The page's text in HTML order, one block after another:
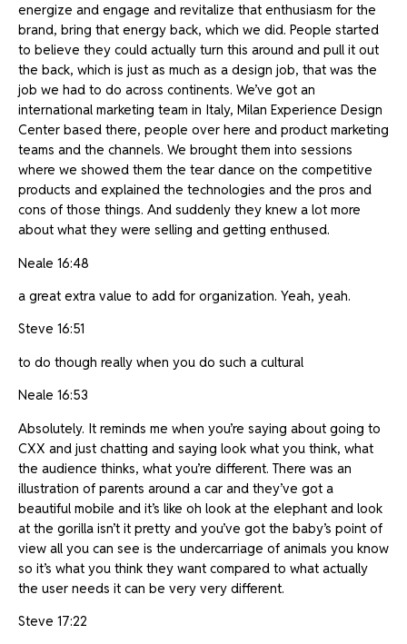
energize and engage and revitalize that enthusiasm for the
brand, bring that energy back, which we did. People started
to believe they could actually turn this around and pull it out
the back, which is just as much as a design job, that was the
job we had to do across continents. We’ve got an
international marketing team in Italy, Milan Experience Design
Center based there, people over here and product marketing
teams and the channels. We brought them into sessions
where we showed them the tear dance on the competitive
products and explained the technologies and the pros and
cons of those things. And suddenly they knew a lot more
about what they were selling and getting enthused.
Neale 16:48
a great extra value to add for organization. Yeah, yeah.
Steve 16:51
to do though really when you do such a cultural
Neale 16:53
Absolutely. It reminds me when you’re saying about going to
CXX and just chatting and saying look what you think, what
the audience thinks, what you’re different. There was an
illustration of parents around a car and they’ve got a
beautiful mobile and it’s like oh look at the elephant and look
at the gorilla isn’t it pretty and you’ve got the baby’s point of
view all you can see is the undercarriage of animals you know
so it’s what you think they want compared to what actually
the user needs it can be very very different.
Steve 17:22